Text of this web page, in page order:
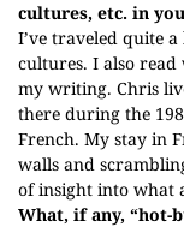
cultures, etc. in
I’ve traveled quite
cultures. I also read
my writing. Chris
there during the
French. My stay in
walls and
of insight into what
What, if any, “hot-